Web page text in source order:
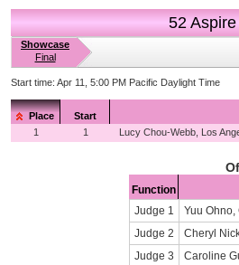
52
Showcase
Final
Start time: Apr 11, 5:00 PM Pacific Daylight Time
Place Start
1
1 Lucy Chou-Webb, Los
Function
Judge 1
Yuu Ohno,
Judge 2
Cheryl
Judge 3
Caroline